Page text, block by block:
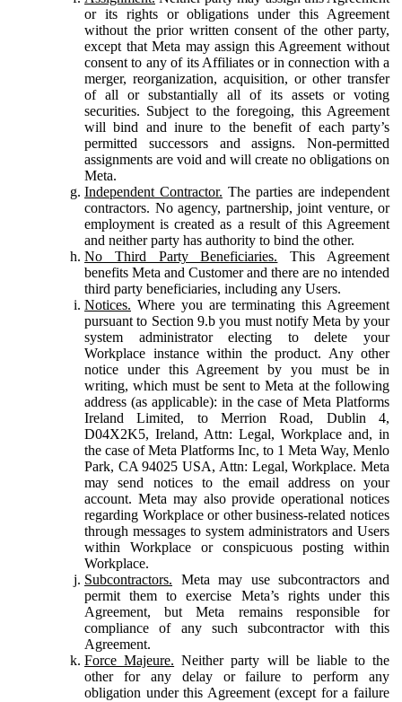
or its rights or obligations under this Agreement
without the prior written consent of the other party,
except that Meta may assign this Agreement without
consent to any of its Affiliates or in connection with a
merger, reorganization, acquisition, or other transfer
of all or substantially all of its assets or voting
securities. Subject to the foregoing, this Agreement
will bind and inure to the benefit of each party’s
permitted successors and assigns. Non-permitted
assignments are void and will create no obligations on
Meta.
Independent Contractor. The parties are independent
contractors. No agency, partnership, joint venture, or
employment is created as a result of this Agreement
and neither party has authority to bind the other.
No Third Party Beneficiaries. This Agreement
benefits Meta and Customer and there are no intended
third party beneficiaries, including any Users.
Notices. Where you are terminating this Agreement
pursuant to Section 9.b you must notify Meta by your
system administrator electing to delete your
Workplace instance within the product. Any other
notice under this Agreement by you must be in
writing, which must be sent to Meta at the following
address (as applicable): in the case of Meta Platforms
Ireland Limited, to Merrion Road, Dublin 4,
D04X2K5, Ireland, Attn: Legal, Workplace and, in
the case of Meta Platforms Inc, to 1 Meta Way, Menlo
Park, CA 94025 USA, Attn: Legal, Workplace. Meta
may send notices to the email address on your
account. Meta may also provide operational notices
regarding Workplace or other business-related notices
through messages to system administrators and Users
within Workplace or conspicuous posting within
Workplace.
Subcontractors. Meta may use subcontractors and
permit them to exercise Meta’s rights under this
Agreement, but Meta remains responsible for
compliance of any such subcontractor with this
Agreement.
Force Majeure. Neither party will be liable to the
other for any delay or failure to perform any
obligation under this Agreement (except for a failure